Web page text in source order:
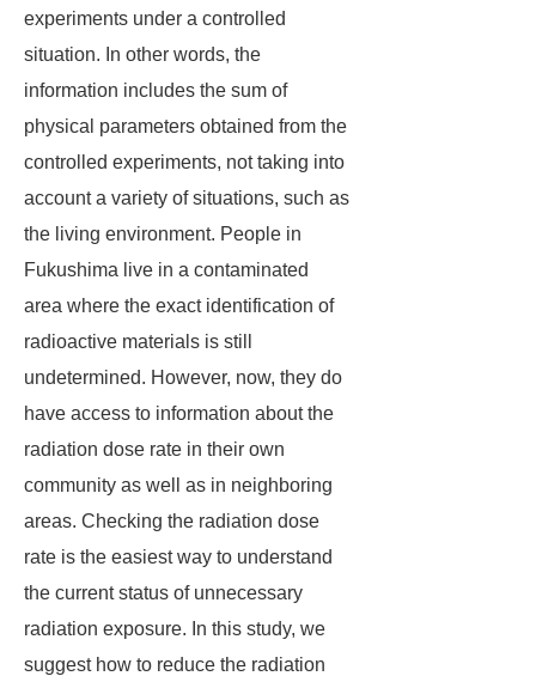
experiments under a controlled
situation. In other words, the
information includes the sum of
physical parameters obtained from the
controlled experiments, not taking into
account a variety of situations, such as
the living environment. People in
Fukushima live in a contaminated
area where the exact identification of
radioactive materials is still
undetermined. However, now, they do
have access to information about the
radiation dose rate in their own
community as well as in neighboring
areas. Checking the radiation dose
rate is the easiest way to understand
the current status of unnecessary
radiation exposure. In this study, we
suggest how to reduce the radiation